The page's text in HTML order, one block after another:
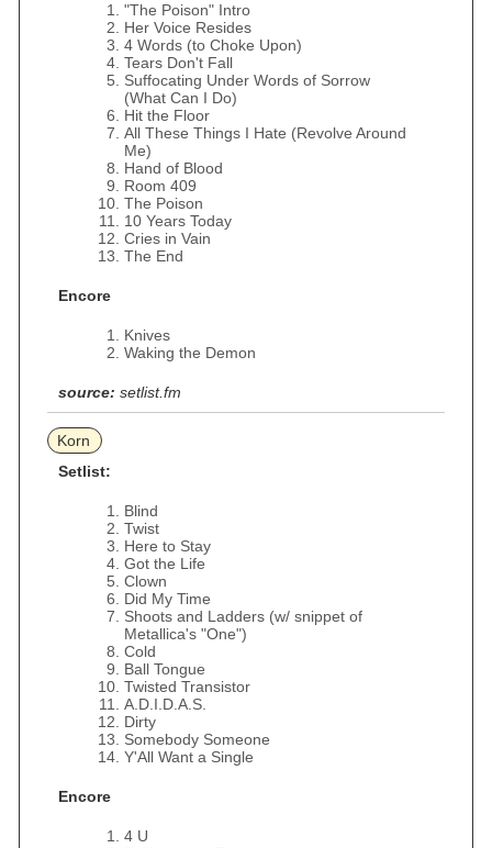
"The Poison" Intro
Her Voice Resides
4 Words (to Choke Upon)
Tears Don't Fall
Suffocating Under Words of Sorrow
(What Can I Do)
Hit the Floor
All These Things I Hate (Revolve Around
Me)
Hand of Blood
Room 409
The Poison
10 Years Today
Cries in Vain
The End
Encore
Knives
Waking the Demon
source: setlist.fm
Korn
Setlist:
Blind
Twist
Here to Stay
Got the Life
Clown
Did My Time
Shoots and Ladders (w/ snippet of
Metallica's "One")
Cold
Ball Tongue
Twisted Transistor
A.D.I.D.A.S.
Dirty
Somebody Someone
Y'All Want a Single
Encore
4 U